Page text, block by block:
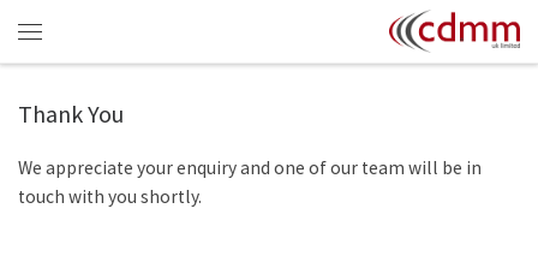
Skip to content
Thank You
We appreciate your enquiry and one of our team will be in
touch with you shortly.